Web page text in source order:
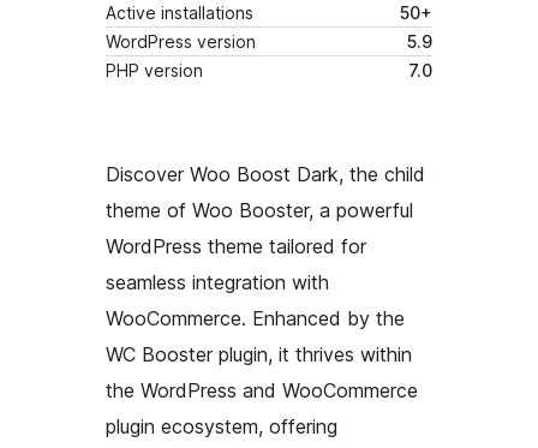
Active installations
50+
WordPress version
5.9
PHP version
7.0
Discover Woo Boost Dark, the child
theme of Woo Booster, a powerful
WordPress theme tailored for
seamless integration with
WooCommerce. Enhanced by the
WC Booster plugin, it thrives within
the WordPress and WooCommerce
plugin ecosystem, offering